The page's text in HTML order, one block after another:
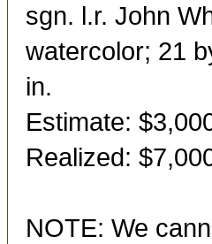
sgn. l.r. John
watercolor; 21
in.
Estimate:
Realized:
NOTE: We